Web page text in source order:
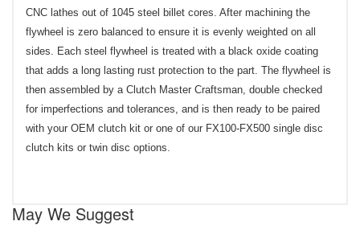
CNC lathes out of 1045 steel billet cores. After machining the
flywheel is zero balanced to ensure it is evenly weighted on all
sides. Each steel flywheel is treated with a black oxide coating
that adds a long lasting rust protection to the part. The flywheel is
then assembled by a Clutch Master Craftsman, double checked
for imperfections and tolerances, and is then ready to be paired
with your OEM clutch kit or one of our FX100-FX500 single disc
clutch kits or twin disc options.
May We Suggest